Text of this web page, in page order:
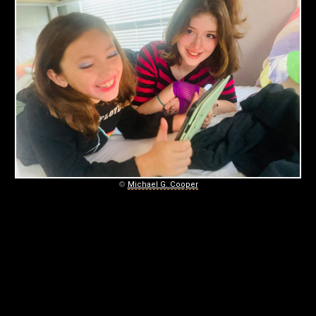
S
November
2022
© Michael G. Cooper